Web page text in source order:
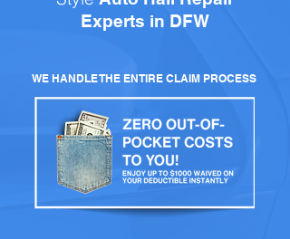
Experts in DFW
WE HANDLE THE ENTIRE CLAIM PROCESS